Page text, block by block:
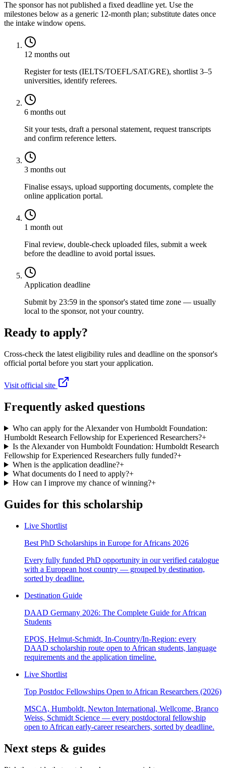
The sponsor has not published a fixed deadline yet. Use the
milestones below as a generic 12-month plan; substitute dates once
the intake window opens.
12 months out
Register for tests (IELTS/TOEFL/SAT/GRE), shortlist 3–5
universities, identify referees.
6 months out
Sit your tests, draft a personal statement, request transcripts
and confirm reference letters.
3 months out
Finalise essays, upload supporting documents, complete the
online application portal.
1 month out
Final review, double-check uploaded files, submit a week
before the deadline to avoid portal issues.
Application deadline
Submit by 23:59 in the sponsor's stated time zone — usually
local to the sponsor, not your country.
Ready to apply?
Cross-check the latest eligibility rules and deadline on the sponsor's
official portal before you start your application.
Visit official site
Frequently asked questions
Who can apply for the Alexander von Humboldt Foundation:
Humboldt Research Fellowship for Experienced Researchers?+
Is the Alexander von Humboldt Foundation: Humboldt Research
Fellowship for Experienced Researchers fully funded?+
When is the application deadline?+
What documents do I need to apply?+
How can I improve my chance of winning?+
Guides for this scholarship
Live Shortlist
Best PhD Scholarships in Europe for Africans 2026
Every fully funded PhD opportunity in our verified catalogue
with a European host country — grouped by destination,
sorted by deadline.
Destination Guide
DAAD Germany 2026: The Complete Guide for African
Students
EPOS, Helmut-Schmidt, In-Country/In-Region: every
DAAD scholarship route open to African students, language
requirements and the application timeline.
Live Shortlist
Top Postdoc Fellowships Open to African Researchers (2026)
MSCA, Humboldt, Newton International, Wellcome, Branco
Weiss, Schmidt Science — every postdoctoral fellowship
open to African early-career researchers, sorted by deadline.
Next steps & guides